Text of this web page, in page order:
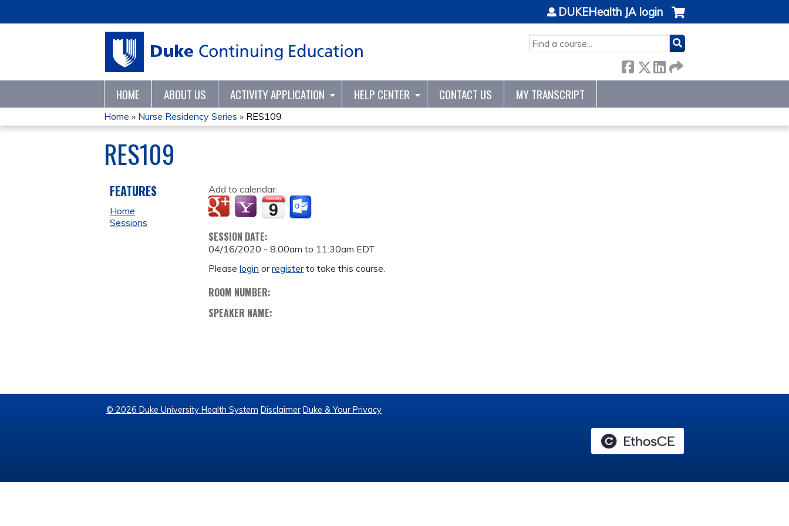
SEARCH
DUKEHealth JA login
HOME ABOUT US ACTIVITY APPLICATION HELP CENTER CONTACT US MY TRANSCRIPT
YOU
ARE
HERE
Home » Nurse Residency Series » RES109
RES109
Add to calendar:
SESSION DATE:
04/16/2020 -8:00am to 11:30am EDT
Pleaselogin orregisterto take this course.
ROOM NUMBER:
SPEAKER NAME:
FEATURES
Home
Sessions
© 2026 Duke University Health System Disclaimer Duke & Your Privacy